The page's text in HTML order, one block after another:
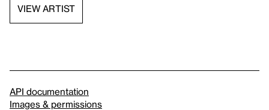
VIEW ARTIST
API documentation
Images & permissions